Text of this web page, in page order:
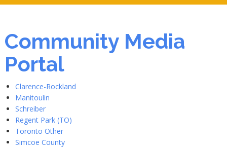
Community Media
Portal
Clarence-Rockland
Manitoulin
Schreiber
Regent Park (TO)
Toronto Other
Simcoe County